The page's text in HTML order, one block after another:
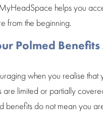
helps you
from the beginning.
Polmed Benefits
when you realise that
are limited or partially
benefits do not mean you